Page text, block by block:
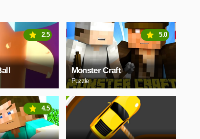
2.5
Monster Craft
Puzzle
5.0
4.5